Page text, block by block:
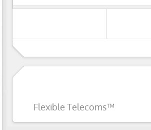
Flexible Telecoms™